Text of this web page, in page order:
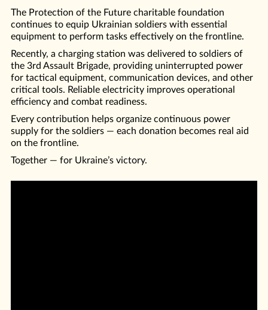
The Protection of the Future charitable foundation
continues to equip Ukrainian soldiers with essential
equipment to perform tasks effectively on the frontline.
Recently, a charging station was delivered to soldiers of
the 3rd Assault Brigade, providing uninterrupted power
for tactical equipment, communication devices, and other
critical tools. Reliable electricity improves operational
efficiency and combat readiness.
Every contribution helps organize continuous power
supply for the soldiers — each donation becomes real aid
on the frontline.
Together — for Ukraine’s victory.